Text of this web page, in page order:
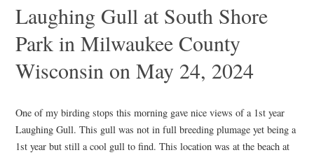
Laughing Gull at South Shore
Park in Milwaukee County
Wisconsin on May 24, 2024
One of my birding stops this morning gave nice views of a 1st year
Laughing Gull. This gull was not in full breeding plumage yet being a
1st year but still a cool gull to find. This location was at the beach at